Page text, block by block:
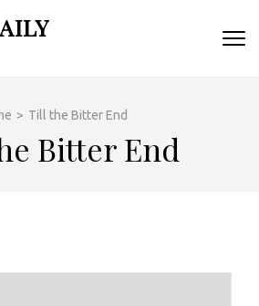
> Till the Bitter End
Bitter End